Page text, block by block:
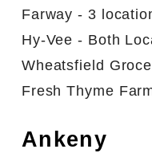
Farway - 3
Hy-Vee - Both
Wheatsfield
Fresh Thyme
Ankeny